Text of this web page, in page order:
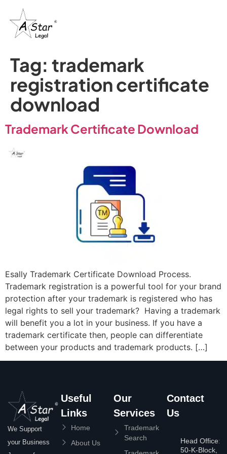
Tag: trademark
registration certificate
download
Trademark Certificate Download
Esally Trademark Certificate Download Process.
Trademark registration is a powerful tool for your brand
protection after your trademark is registered who has
legal rights to sell your trademark? Having a trademark
will benefit you a lot in your business. If you have a
trademark certificate then, people can differentiate
between your products and trademark products. […]
We Support
your Business
Useful
Links
Home
About Us
Our
Services
Trademark
Search
Contact
Us
Head Office:
50-K-Block,